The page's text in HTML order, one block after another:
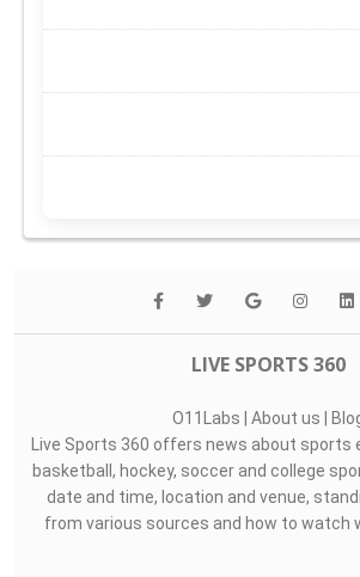
LIVE SPORTS 360
O11Labs | About us |
Live Sports 360 offers news about sports
basketball, hockey, soccer and college
date and time, location and venue,
from various sources and how to watch